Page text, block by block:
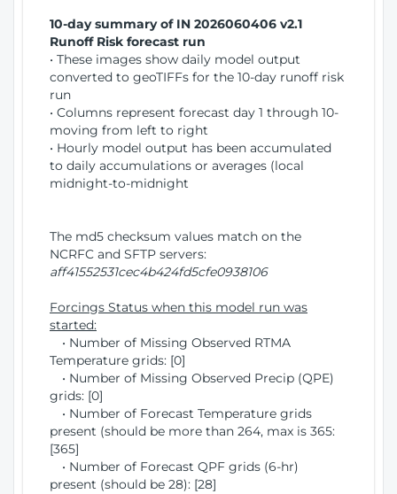
10-day summary of IN 2026060406 v2.1
Runoff Risk forecast run
• These images show daily model output
converted to geoTIFFs for the 10-day runoff risk
run
• Columns represent forecast day 1 through 10-
moving from left to right
• Hourly model output has been accumulated
to daily accumulations or averages (local
midnight-to-midnight
The md5 checksum values match on the
NCRFC and SFTP servers:
aff41552531cec4b424fd5cfe0938106
Forcings Status when this model run was
started:
• Number of Missing Observed RTMA
Temperature grids: [0]
• Number of Missing Observed Precip (QPE)
grids: [0]
• Number of Forecast Temperature grids
present (should be more than 264, max is 365:
[365]
• Number of Forecast QPF grids (6-hr)
present (should be 28): [28]